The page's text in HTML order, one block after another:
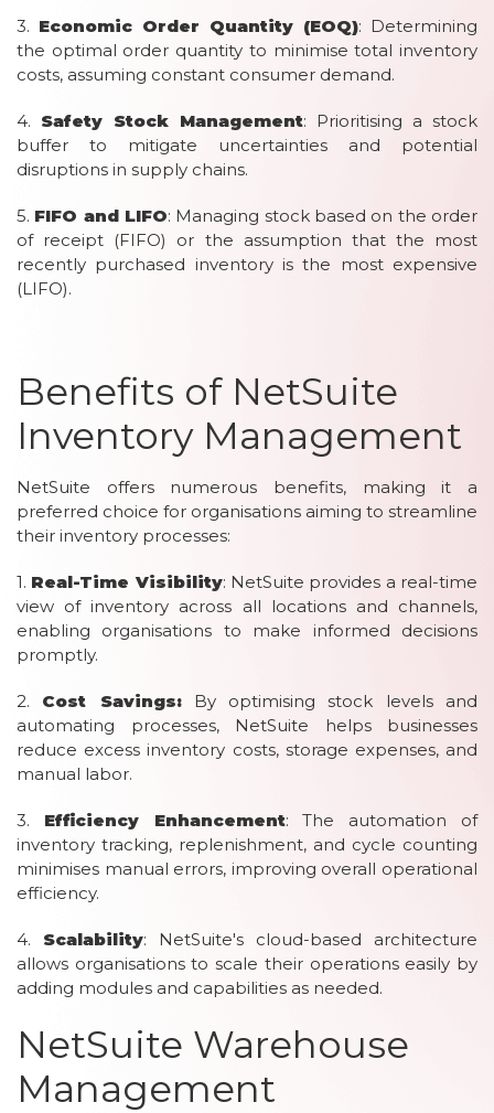
3. Economic Order Quantity (EOQ): Determining
the optimal order quantity to minimise total inventory
costs, assuming constant consumer demand.
4. Safety Stock Management: Prioritising a stock
buffer to mitigate uncertainties and potential
disruptions in supply chains.
5. FIFO and LIFO: Managing stock based on the order
of receipt (FIFO) or the assumption that the most
recently purchased inventory is the most expensive
(LIFO).
Benefits of NetSuite
Inventory Management
NetSuite offers numerous benefits, making it a
preferred choice for organisations aiming to streamline
their inventory processes:
1. Real-Time Visibility: NetSuite provides a real-time
view of inventory across all locations and channels,
enabling organisations to make informed decisions
promptly.
2. Cost Savings:By optimising stock levels and
automating processes, NetSuite helps businesses
reduce excess inventory costs, storage expenses, and
manual labor.
3. Efficiency Enhancement: The automation of
inventory tracking, replenishment, and cycle counting
minimises manual errors, improving overall operational
efficiency.
4. Scalability: NetSuite's cloud-based architecture
allows organisations to scale their operations easily by
adding modules and capabilities as needed.
NetSuite Warehouse
Management